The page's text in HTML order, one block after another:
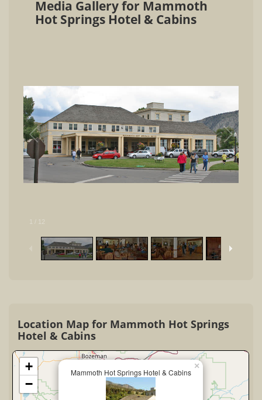
Media Gallery for Mammoth
Hot Springs Hotel & Cabins
1 / 12
Location Map for Mammoth Hot Springs
Hotel & Cabins
Mammoth Hot Springs Hotel & Cabins
×
+
−